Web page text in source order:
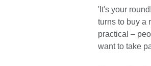
'It's your
turns to buy a
practical –
want to take